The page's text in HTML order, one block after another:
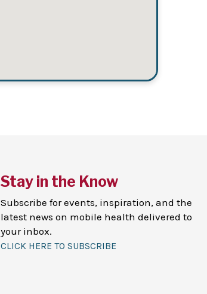
Stay in the Know
Subscribe for events, inspiration, and the
latest news on mobile health delivered to
your inbox.
CLICK HERE TO SUBSCRIBE